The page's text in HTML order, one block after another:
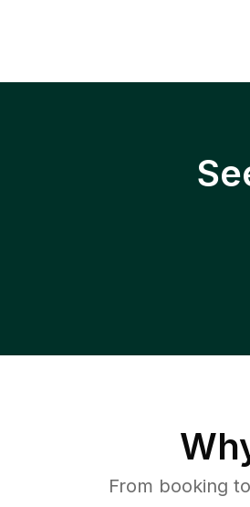
From booking